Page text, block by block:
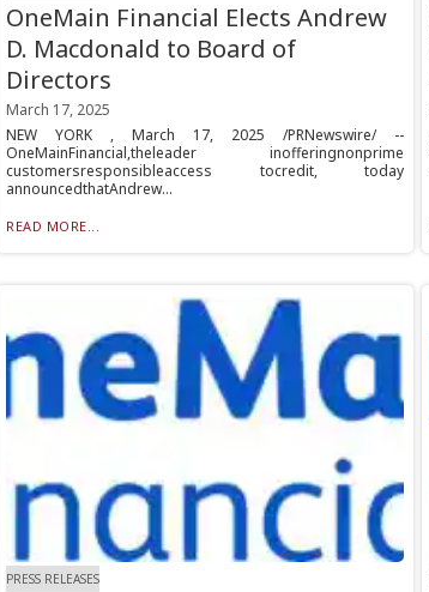
OneMain Financial Elects Andrew
D. Macdonald to Board of
Directors
March 17, 2025
NEW YORK , March 17, 2025 /PRNewswire/ --
OneMainFinancial,theleader inofferingnonprime
customersresponsibleaccess tocredit, today
announcedthatAndrew...
READ MORE...
PRESS RELEASES